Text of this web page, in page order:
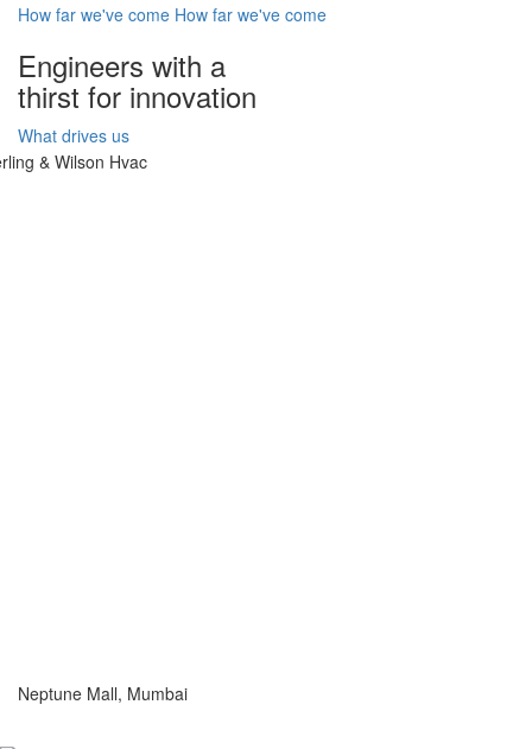
How far we've come How far we've come
Engineers with a
thirst for innovation
What drives us
Neptune Mall, Mumbai